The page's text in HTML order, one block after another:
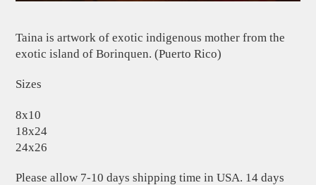
Taina is artwork of exotic indigenous mother from the
exotic island of Borinquen. (Puerto Rico)
Sizes
8x10
18x24
24x26
Please allow 7-10 days shipping time in USA. 14 days